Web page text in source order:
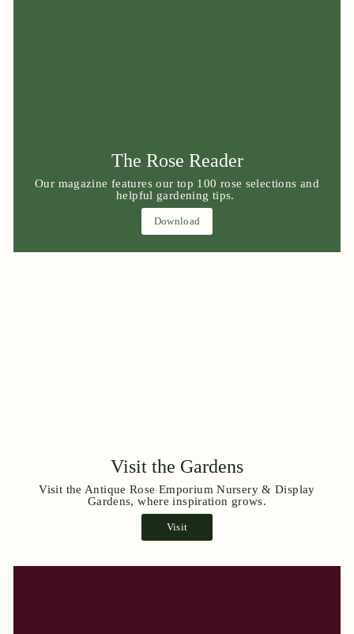
The Rose Reader
Our magazine features our top 100 rose selections and
helpful gardening tips.
Download
Visit the Gardens
Visit the Antique Rose Emporium Nursery & Display
Gardens, where inspiration grows.
Visit